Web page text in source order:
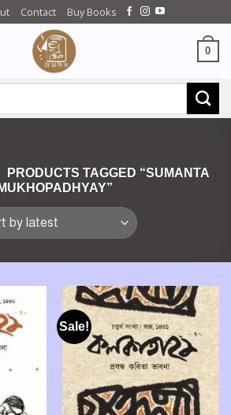
Contact Buy Books
0
PRODUCTS TAGGED “SUMANTA
MUKHOPADHYAY”
Sale!